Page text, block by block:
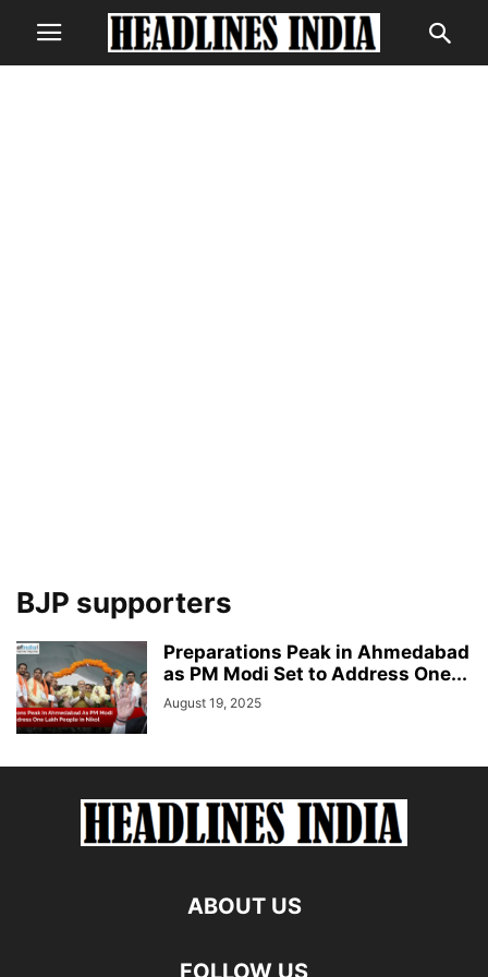
BJP supporters
Preparations Peak in Ahmedabad
as PM Modi Set to Address One...
August 19, 2025
ABOUT US
FOLLOW US